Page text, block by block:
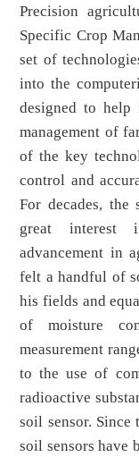
Precision
Specific Crop
set of
into the
designed to help
management of
of the key
control and
For decades,
great interest
advancement in
felt a handful of
his fields and
of moisture
measurement
to the use of
radioactive
soil sensor.
soil sensors have